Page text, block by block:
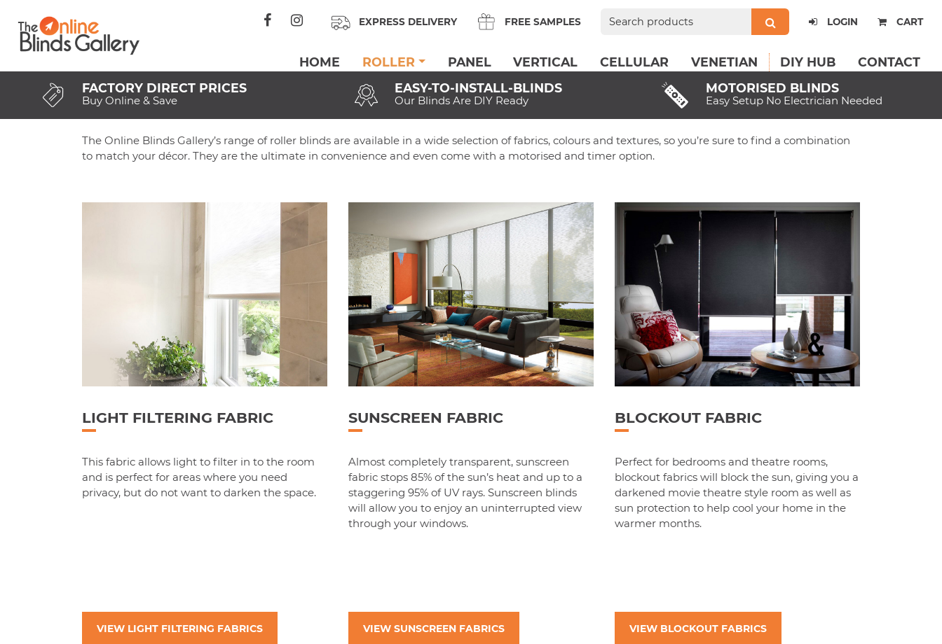
content
EXPRESS DELIVERY FREE SAMPLES
Search
LOGIN CART
HOME ROLLER PANEL VERTICAL CELLULAR VENETIAN DIY HUB
CONTACT
FACTORY DIRECT PRICES
Buy Online & Save
EASY-TO-INSTALL-BLINDS
Our Blinds Are DIY Ready
MOTORISED BLINDS
Easy Setup No Electrician Needed
The Online Blinds Gallery’s range of roller blinds are available in a wide selection of fabrics, colours and textures, so you’re sure to find a combination
to match your décor. They are the ultimate in convenience and even come with a motorised and timer option.
LIGHT FILTERING FABRIC
This fabric allows light to filter in to the room
and is perfect for areas where you need
privacy, but do not want to darken the space.
SUNSCREEN FABRIC
Almost completely transparent, sunscreen
fabric stops 85% of the sun’s heat and up to a
staggering 95% of UV rays. Sunscreen blinds
will allow you to enjoy an uninterrupted view
through your windows.
BLOCKOUT FABRIC
Perfect for bedrooms and theatre rooms,
blockout fabrics will block the sun, giving you a
darkened movie theatre style room as well as
sun protection to help cool your home in the
warmer months.
VIEW LIGHT FILTERING FABRICS VIEW SUNSCREEN FABRICS VIEW BLOCKOUT FABRICS